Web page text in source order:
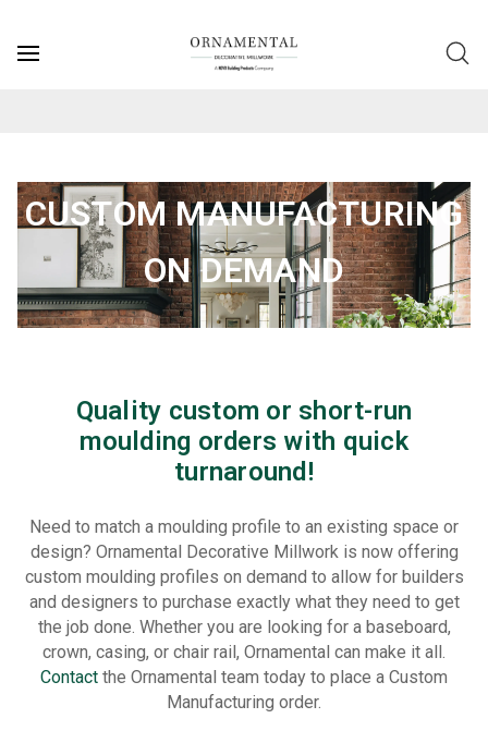
CUSTOM MANUFACTURING
ON DEMAND
Quality custom or short-run
moulding orders with quick
turnaround!
Need to match a moulding profile to an existing space or
design? Ornamental Decorative Millwork is now offering
custom moulding profiles on demand to allow for builders
and designers to purchase exactly what they need to get
the job done. Whether you are looking for a baseboard,
crown, casing, or chair rail, Ornamental can make it all.
Contact the Ornamental team today to place a Custom
Manufacturing order.